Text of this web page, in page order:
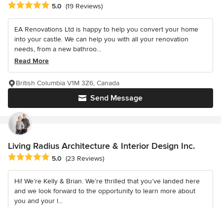
Average rating: 5 out of 5 stars
5.0 (19 Reviews)
EA Renovations Ltd is happy to help you convert your home
into your castle. We can help you with all your renovation
needs, from a new bathroo...
Read More
Send Message
British Columbia V1M 3Z6, Canada
Living Radius Architecture & Interior Design Inc.
Average rating: 5 out of 5 stars
5.0 (23 Reviews)
Hi! We’re Kelly & Brian. We’re thrilled that you’ve landed here
and we look forward to the opportunity to learn more about
you and your l...